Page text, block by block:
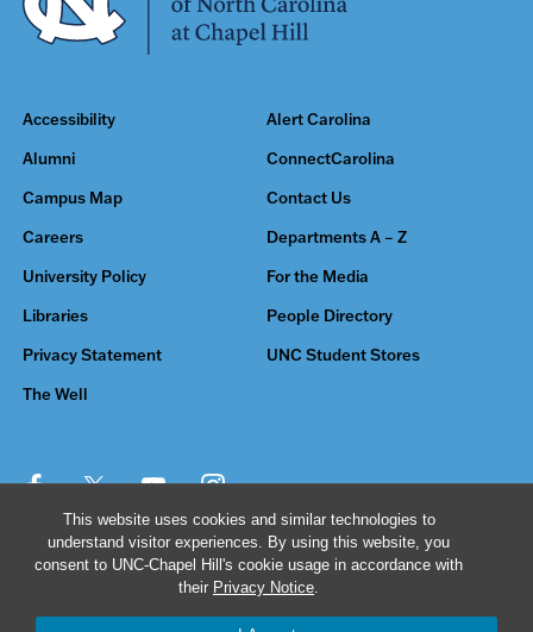
This website uses cookies and similar technologies to
understand visitor experiences. By using this website, you
consent to UNC-Chapel Hill's cookie usage in accordance with
their Privacy Notice.
Accessibility Alert Carolina
Alumni ConnectCarolina
Campus Map Contact Us
Careers Departments A – Z
University Policy For the Media
Libraries People Directory
Privacy Statement UNC Student Stores
The Well
© 2026 The University of North Carolina at Chapel Hill